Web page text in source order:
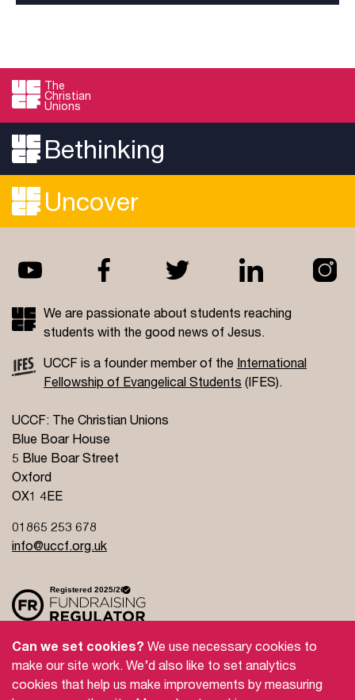
The
Christian
Unions
Bethinking
Uncover
We are passionate about students reaching
students with the good news of Jesus.
UCCF is a founder member of the International
Fellowship of Evangelical Students (IFES).
UCCF: The Christian Unions
Blue Boar House
5 Blue Boar Street
Oxford
OX1 4EE
01865 253 678
info@uccf.org.uk
Site Policy Privacy Policy
Governance
Can we set cookies? We use necessary cookies to
make our site work. We’d also like to set analytics
cookies that help us make improvements by measuring